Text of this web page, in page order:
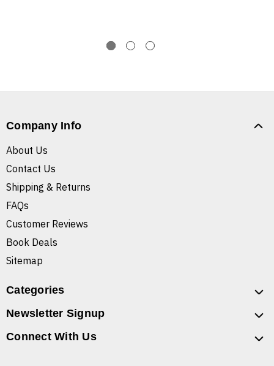
Company Info
About Us
Contact Us
Shipping & Returns
FAQs
Customer Reviews
Book Deals
Sitemap
Categories
Newsletter Signup
Connect With Us